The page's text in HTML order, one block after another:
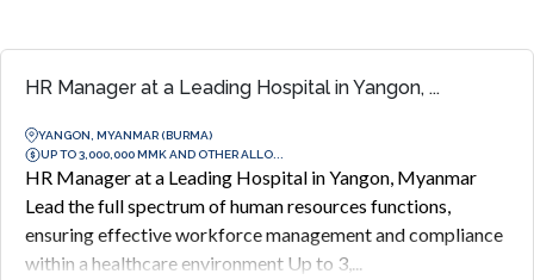
HR Manager at a Leading Hospital in Yangon, ...
YANGON, MYANMAR (BURMA)
UP TO 3,000,000 MMK AND OTHER ALLO...
HR Manager at a Leading Hospital in Yangon, Myanmar
Lead the full spectrum of human resources functions,
ensuring effective workforce management and compliance
within a healthcare environment Up to 3,...